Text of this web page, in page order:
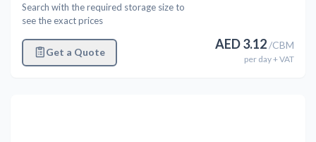
Search with the required storage size to
see the exact prices
Get a Quote
AED3.12/CBM
per day+ VAT